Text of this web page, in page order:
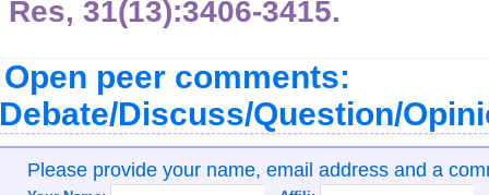
Res, 31(13):3406-3415.
Open peer comments:
Discuss/Question/
Please provide your name, email address and a